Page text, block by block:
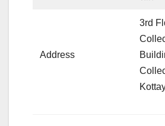
Address
3rd